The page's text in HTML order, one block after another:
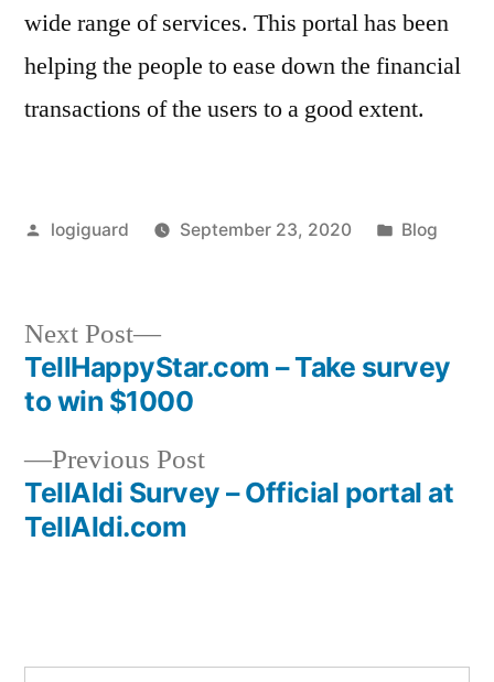
wide range of services. This portal has been
helping the people to ease down the financial
transactions of the users to a good extent.
Posted
logiguard September 23, 2020
Posted
Blog
Post
navigation
Previous PostPrevious
post:
TellAldi Survey – Official portal at
TellAldi.com
Next Post
Next
post:
TellHappyStar.com – Take survey
to win $1000